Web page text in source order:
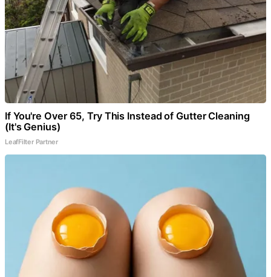
If You're Over 65, Try This Instead of Gutter Cleaning
(It's Genius)
LeafFilter Partner